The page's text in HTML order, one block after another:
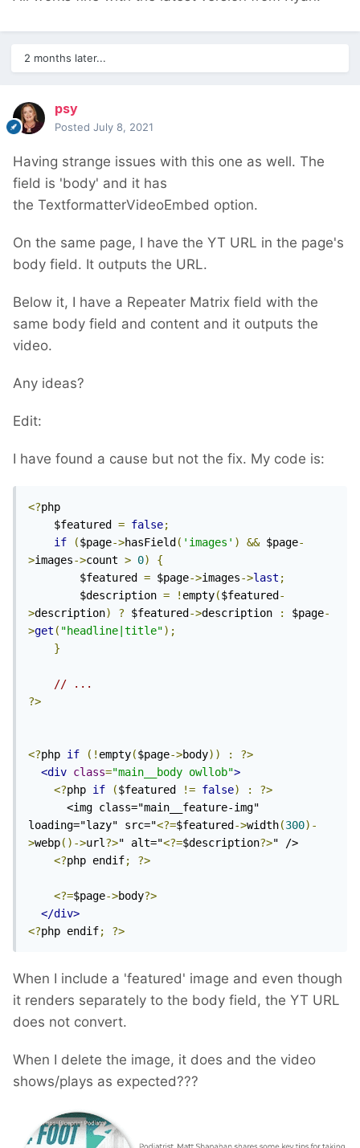
2 months later...
psy
Posted July 8, 2021
Having strange issues with this one as well. The
field is 'body' and it has
the TextformatterVideoEmbed option.
On the same page, I have the YT URL in the page's
body field. It outputs the URL.
Below it, I have a Repeater Matrix field with the
same body field and content and it outputs the
video.
Any ideas?
Edit:
I have found a cause but not the fix. My code is:
<?php
	$featured
= false;
if
($page->hasField ( 'images' ) && $page-
>images->count > 0)
{
        $featured
= $page->images->last ;
        $description
= ! empty($featured -
>description) ? $featured ->description : $page-
>get ( "headline|title");
}
// ...
?>
<?php if (! empty($page->body)) :
?>
<div class="main__body owllob">
<?php if ($featured != false) :
?>
loading="lazy" src="<?=$featured ->width(300)-
>webp()->url?>" alt="<?=$description?>" />
<?php endif; ?>
<?=$page->body?>
</div>
<?php endif; ?>
When I include a 'featured' image and even though
it renders separately to the body field, the YT URL
does not convert.
When I delete the image, it does and the video
shows/plays as expected???